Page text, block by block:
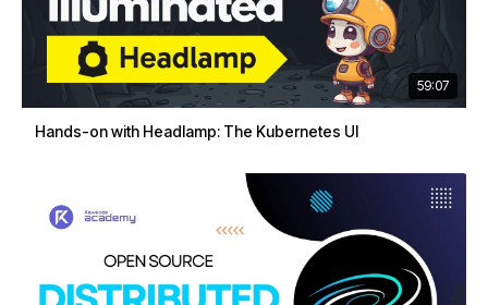
59:07
Hands-on with Headlamp: The Kubernetes UI